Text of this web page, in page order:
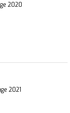
2020
2021